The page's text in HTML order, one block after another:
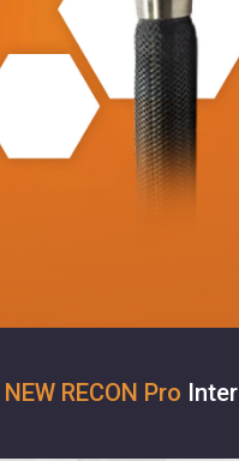
NEW RECON Pro